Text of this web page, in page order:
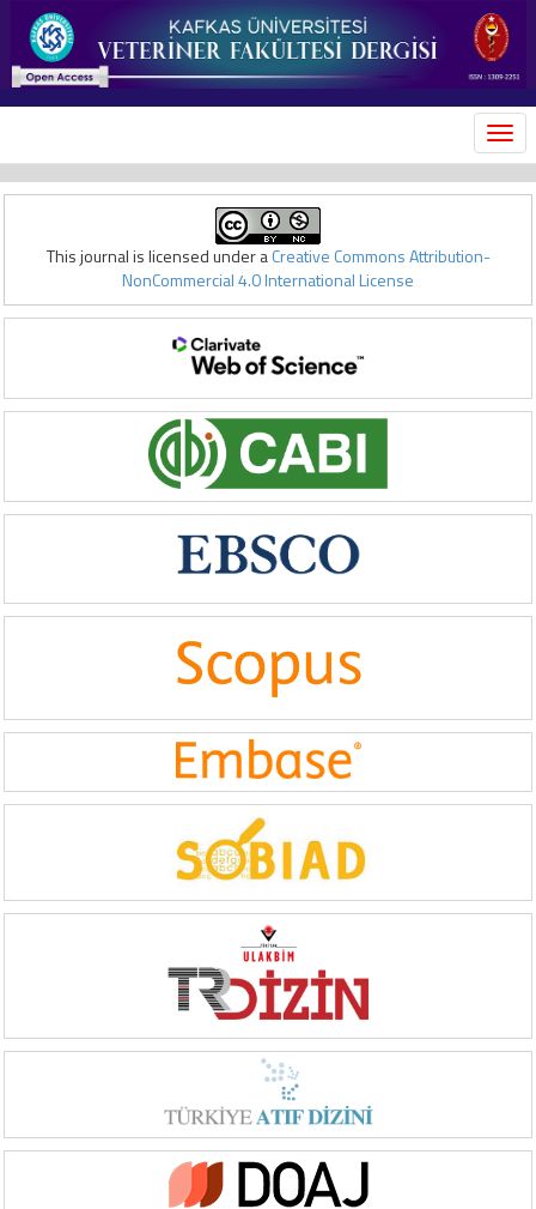
This journal is licensed under aCreative Commons Attribution-
NonCommercial 4.0 International License